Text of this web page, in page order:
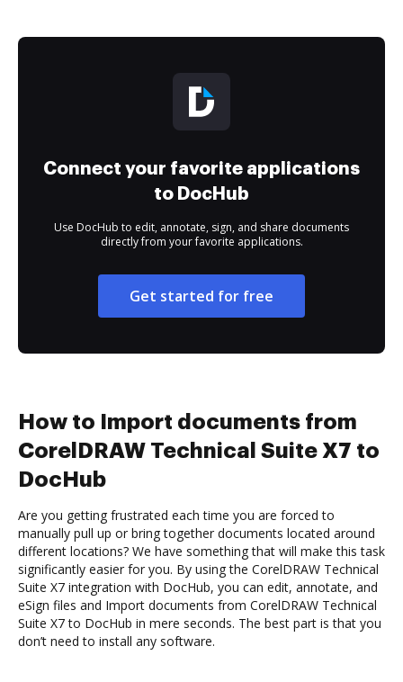
Connect your favorite applications
to DocHub
Use DocHub to edit, annotate, sign, and share documents
directly from your favorite applications.
Get started for free
How to Import documents from
CorelDRAW Technical Suite X7 to
DocHub
Are you getting frustrated each time you are forced to
manually pull up or bring together documents located around
different locations? We have something that will make this task
significantly easier for you. By using the CorelDRAW Technical
Suite X7 integration with DocHub, you can edit, annotate, and
eSign files and Import documents from CorelDRAW Technical
Suite X7 to DocHub in mere seconds. The best part is that you
don’t need to install any software.